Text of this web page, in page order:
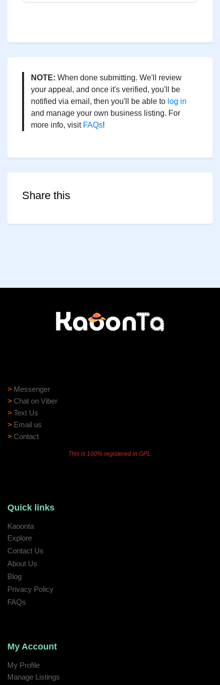
NOTE: When done submitting. We'll review
your appeal, and once it's verified, you'll be
notified via email, then you'll be able to log in
and manage your own business listing. For
more info, visit FAQs!
Share this
> Messenger
> Chat on Viber
> Text Us
> Email us
> Contact
This is 100% registered in GPL.
Quick links
Kaoonta
Explore
Contact Us
About Us
Blog
Privacy Policy
FAQs
My Account
My Profile
Manage Listings